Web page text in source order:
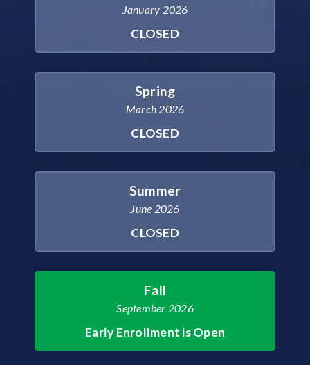
January 2026
CLOSED
Spring
March 2026
CLOSED
Summer
June 2026
CLOSED
Fall
September 2026
Early Enrollment is Open